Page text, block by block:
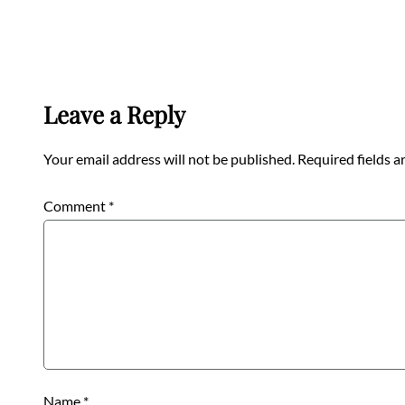
Leave a Reply
Your email address will not be published. Required fields
Comment *
Name *